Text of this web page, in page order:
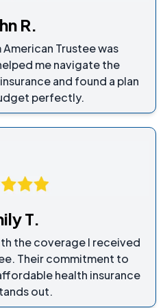
R.
Trustee was
me navigate the
and found a plan
perfectly.
T.
the coverage I received
Their commitment to
health insurance
out.